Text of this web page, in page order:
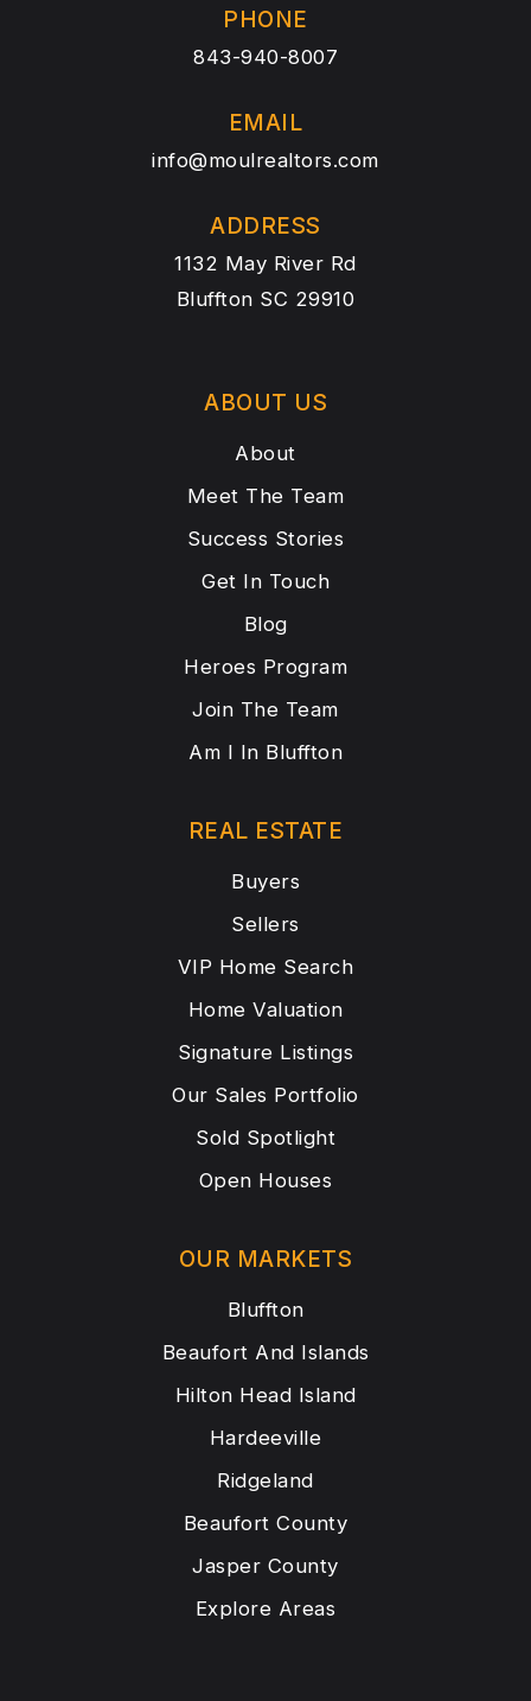
PHONE
843-940-8007
EMAIL
info@moulrealtors.com
ADDRESS
1132 May River Rd
Bluffton SC 29910
ABOUT US
About
Meet The Team
Success Stories
Get In Touch
Blog
Heroes Program
Join The Team
Am I In Bluffton
OUR MARKETS
Bluffton
Beaufort And Islands
Hilton Head Island
Hardeeville
Ridgeland
Beaufort County
Jasper County
Explore Areas
REAL ESTATE
Buyers
Sellers
VIP Home Search
Home Valuation
Signature Listings
Our Sales Portfolio
Sold Spotlight
Open Houses